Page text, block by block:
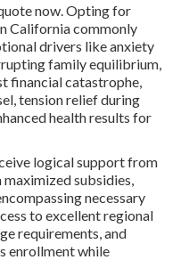
now. Opting for
California commonly
drivers like anxiety
family equilibrium,
financial catastrophe,
tension relief during
health results for
logical support from
subsidies,
necessary
to excellent regional
requirements, and
enrollment while